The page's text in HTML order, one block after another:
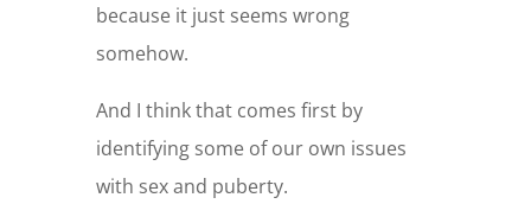
because it just seems wrong
somehow.
And I think that comes first by
identifying some of our own issues
with sex and puberty.